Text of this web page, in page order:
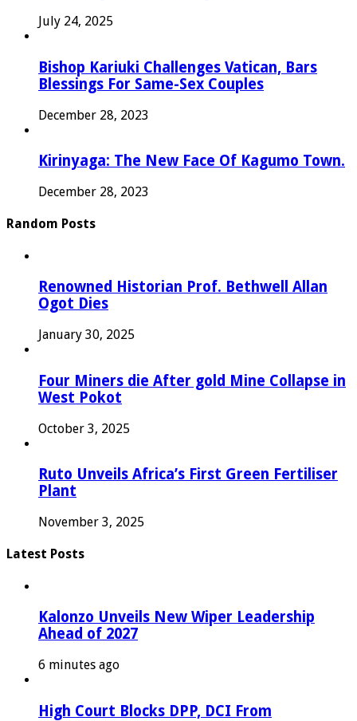
July 24, 2025
Bishop Kariuki Challenges Vatican, Bars
Blessings For Same-Sex Couples
December 28, 2023
Kirinyaga: The New Face Of Kagumo Town.
December 28, 2023
Random Posts
Renowned Historian Prof. Bethwell Allan
Ogot Dies
January 30, 2025
Four Miners die After gold Mine Collapse in
West Pokot
October 3, 2025
Ruto Unveils Africa’s First Green Fertiliser
Plant
November 3, 2025
Latest Posts
Kalonzo Unveils New Wiper Leadership
Ahead of 2027
6 minutes ago
High Court Blocks DPP, DCI From